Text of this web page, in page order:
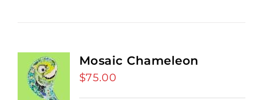
Mosaic Chameleon
$75.00